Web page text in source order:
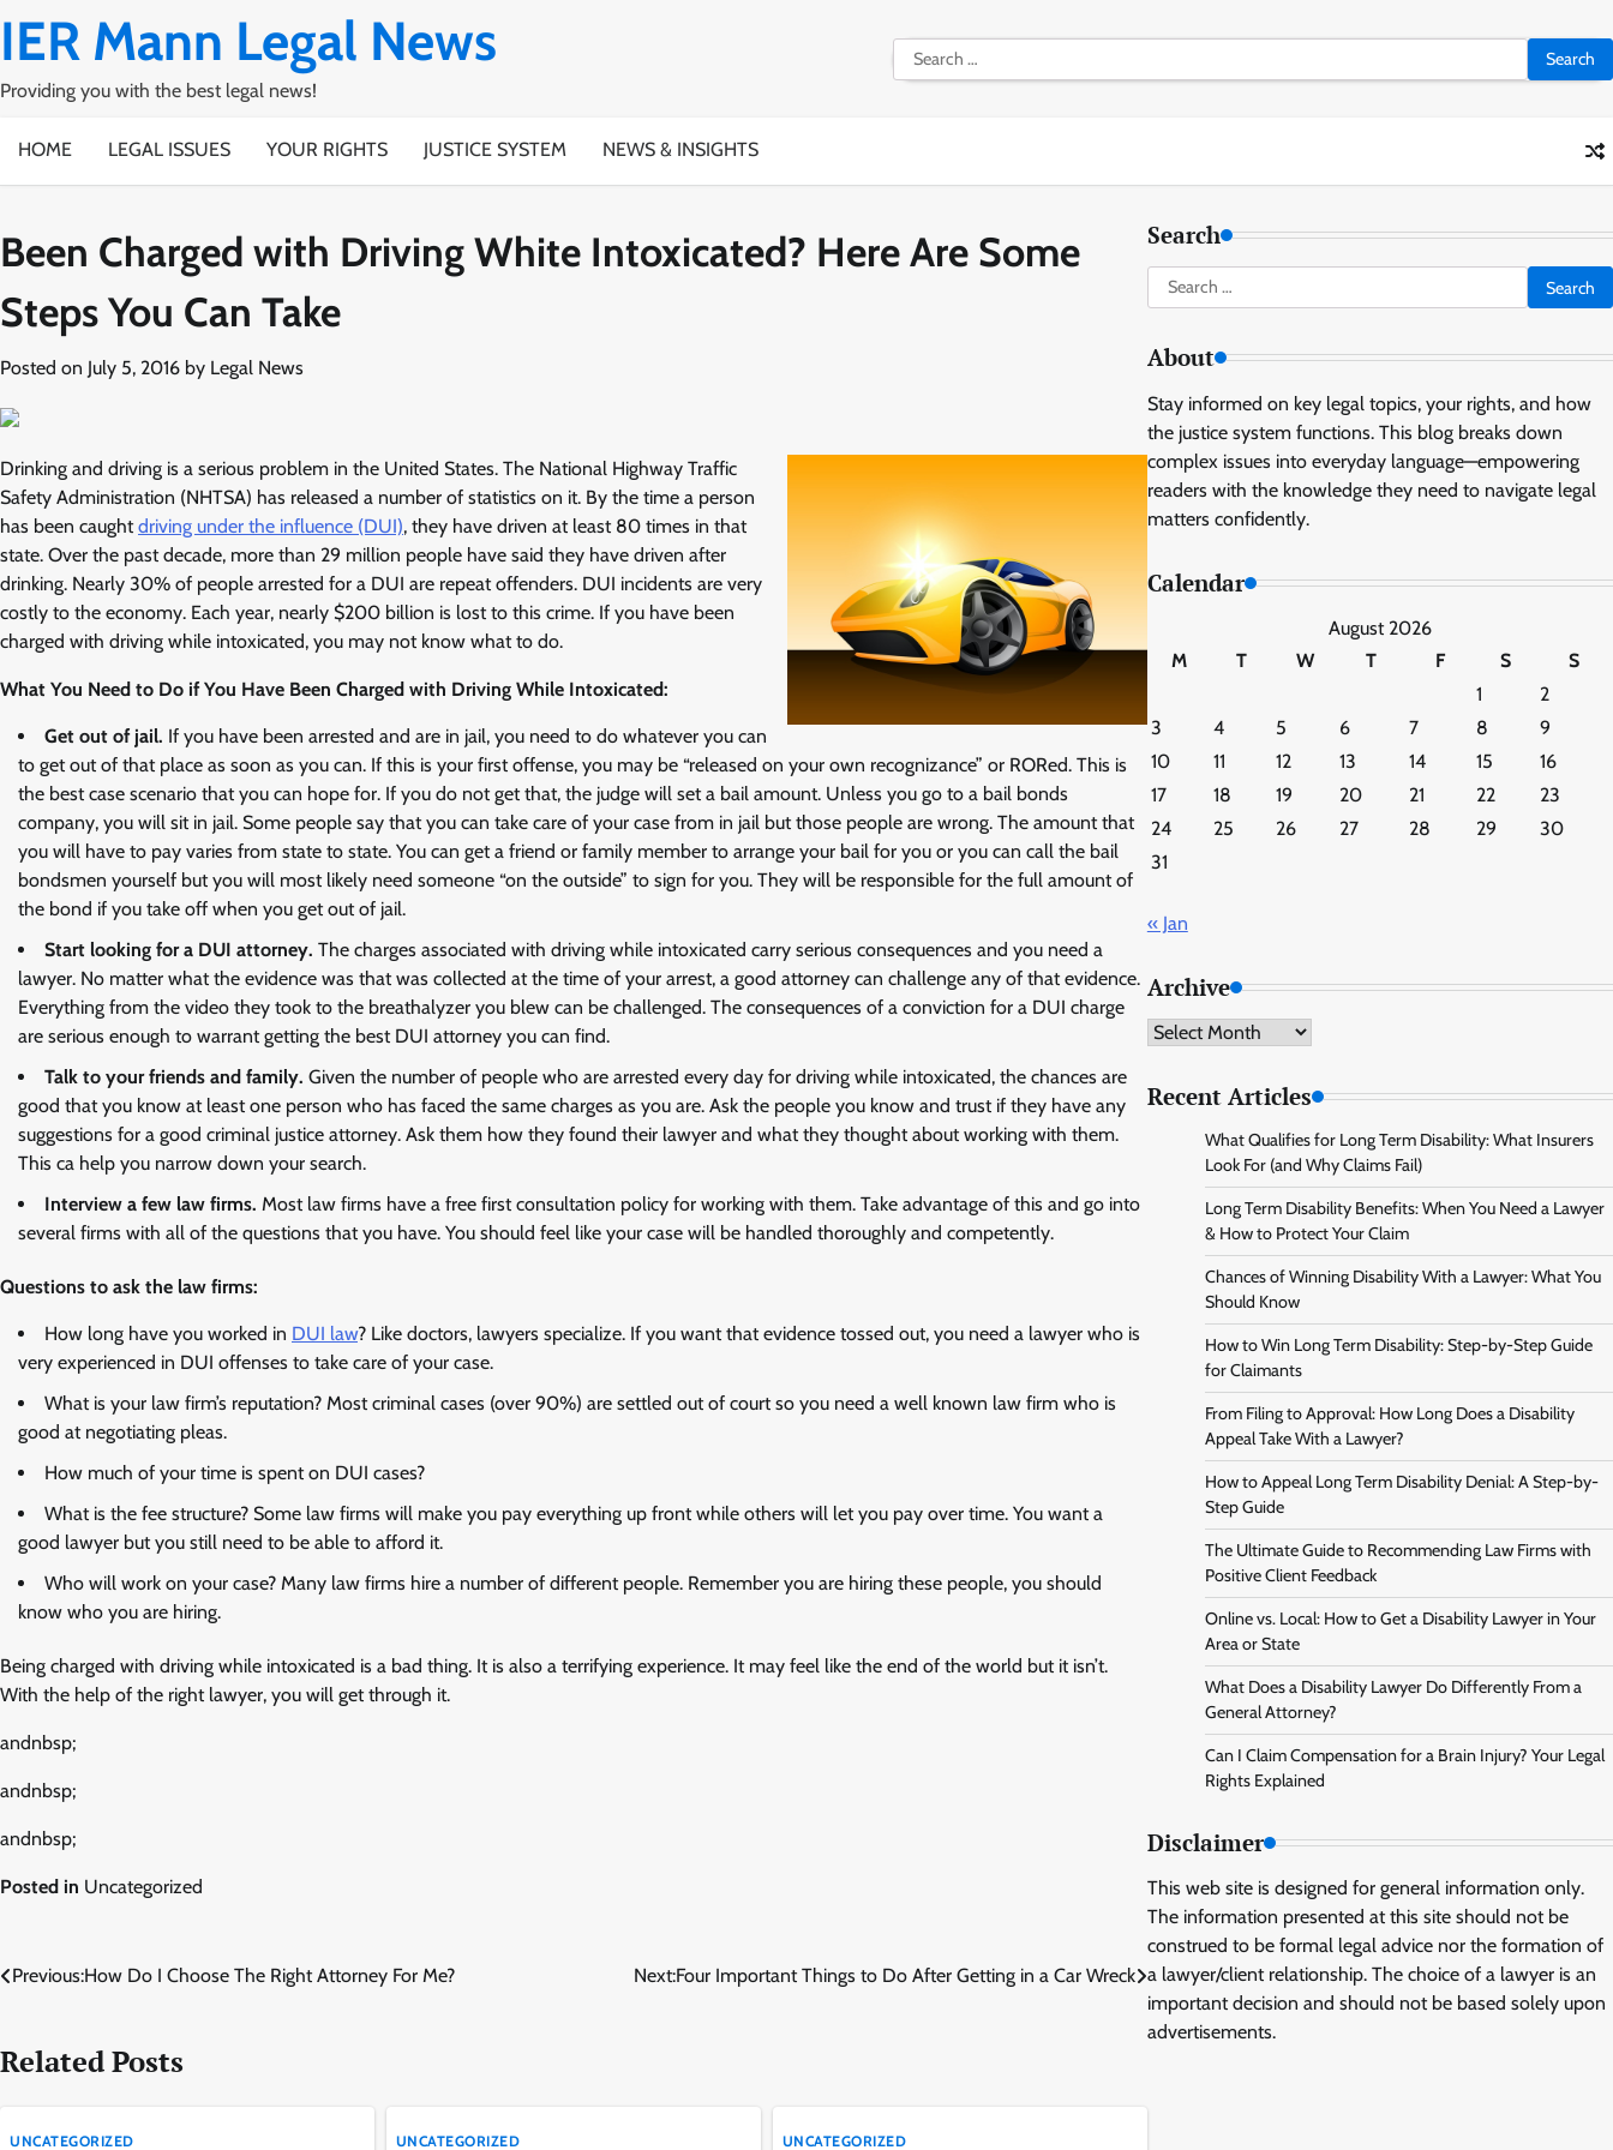
IER Mann Legal News
Providing you with the best legal news!
Search
for:
HOME LEGAL ISSUES YOUR RIGHTS JUSTICE SYSTEM NEWS & INSIGHTS
Been Charged with Driving White Intoxicated? Here Are Some
Steps You Can Take
Posted on July 5, 2016 by Legal News
Drinking and driving is a serious problem in the United States. The National Highway Traffic
Safety Administration (NHTSA) has released a number of statistics on it. By the time a person
has been caughtdriving under the influence (DUI), they have driven at least 80 times in that
state. Over the past decade, more than 29 million people have said they have driven after
drinking. Nearly 30% of people arrested for a DUI are repeat offenders. DUI incidents are very
costly to the economy. Each year, nearly $200 billion is lost to this crime. If you have been
charged with driving while intoxicated, you may not know what to do.
What You Need to Do if You Have Been Charged with Driving While Intoxicated:
Get out of jail. If you have been arrested and are in jail, you need to do whatever you can
to get out of that place as soon as you can. If this is your first offense, you may be “released on your own recognizance” or RORed. This is
the best case scenario that you can hope for. If you do not get that, the judge will set a bail amount. Unless you go to a bail bonds
company, you will sit in jail. Some people say that you can take care of your case from in jail but those people are wrong. The amount that
you will have to pay varies from state to state. You can get a friend or family member to arrange your bail for you or you can call the bail
bondsmen yourself but you will most likely need someone “on the outside” to sign for you. They will be responsible for the full amount of
the bond if you take off when you get out of jail.
Start looking for a DUI attorney. The charges associated with driving while intoxicated carry serious consequences and you need a
lawyer. No matter what the evidence was that was collected at the time of your arrest, a good attorney can challenge any of that evidence.
Everything from the video they took to the breathalyzer you blew can be challenged. The consequences of a conviction for a DUI charge
are serious enough to warrant getting the best DUI attorney you can find.
Talk to your friends and family. Given the number of people who are arrested every day for driving while intoxicated, the chances are
good that you know at least one person who has faced the same charges as you are. Ask the people you know and trust if they have any
suggestions for a good criminal justice attorney. Ask them how they found their lawyer and what they thought about working with them.
This ca help you narrow down your search.
Interview a few law firms. Most law firms have a free first consultation policy for working with them. Take advantage of this and go into
several firms with all of the questions that you have. You should feel like your case will be handled thoroughly and competently.
Questions to ask the law firms:
How long have you worked in DUI law? Like doctors, lawyers specialize. If you want that evidence tossed out, you need a lawyer who is
very experienced in DUI offenses to take care of your case.
What is your law firm’s reputation? Most criminal cases (over 90%) are settled out of court so you need a well known law firm who is
good at negotiating pleas.
How much of your time is spent on DUI cases?
What is the fee structure? Some law firms will make you pay everything up front while others will let you pay over time. You want a
good lawyer but you still need to be able to afford it.
Who will work on your case? Many law firms hire a number of different people. Remember you are hiring these people, you should
know who you are hiring.
Being charged with driving while intoxicated is a bad thing. It is also a terrifying experience. It may feel like the end of the world but it isn’t.
With the help of the right lawyer, you will get through it.
andnbsp;
andnbsp;
andnbsp;
Posted in Uncategorized
Post
Previous:How Do I Choose The Right Attorney For Me? Next:Four Important Things to Do After Getting in a Car Wreck
Related Posts
UNCATEGORIZED UNCATEGORIZED UNCATEGORIZED
Search
Search
for:
About
Stay informed on key legal topics, your rights, and how
the justice system functions. This blog breaks down
complex issues into everyday language—empowering
readers with the knowledge they need to navigate legal
matters confidently.
Calendar
August 2026
M
T W T F S
S
1
2
3
4 5 6 7 8
9
10
11 12 13 14 15
16
17
18 19 20 21 22
23
24
25 26 27 28 29
30
31
« Jan
Archive
Archive
Recent Articles
What Qualifies for Long Term Disability: What Insurers
Look For (and Why Claims Fail)
Long Term Disability Benefits: When You Need a Lawyer
& How to Protect Your Claim
Chances of Winning Disability With a Lawyer: What You
Should Know
How to Win Long Term Disability: Step-by-Step Guide
for Claimants
From Filing to Approval: How Long Does a Disability
Appeal Take With a Lawyer?
How to Appeal Long Term Disability Denial: A Step-by-
Step Guide
The Ultimate Guide to Recommending Law Firms with
Positive Client Feedback
Online vs. Local: How to Get a Disability Lawyer in Your
Area or State
What Does a Disability Lawyer Do Differently From a
General Attorney?
Can I Claim Compensation for a Brain Injury? Your Legal
Rights Explained
Disclaimer
This web site is designed for general information only.
The information presented at this site should not be
construed to be formal legal advice nor the formation of
a lawyer/client relationship. The choice of a lawyer is an
important decision and should not be based solely upon
advertisements.